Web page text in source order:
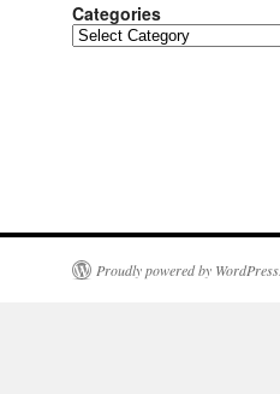
Categories
Categories
Proudly powered by WordPress.